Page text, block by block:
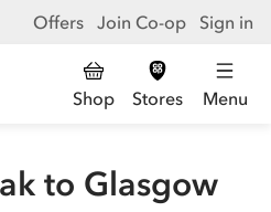
Offers Join Co-op Sign in
Shop Stores Menu
to Glasgow